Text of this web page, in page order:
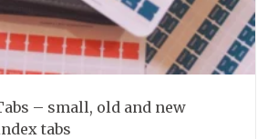
– small, old and new
tabs